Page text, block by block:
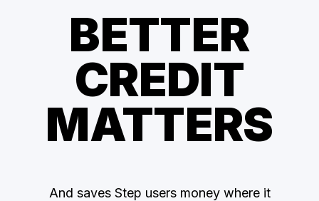
BETTER
CREDIT
MATTERS
And saves Step users money where it